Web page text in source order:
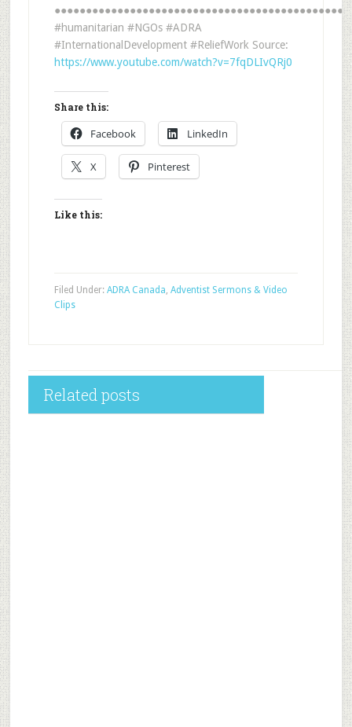
#humanitarian #NGOs #ADRA
#InternationalDevelopment #ReliefWork Source:
https://www.youtube.com/watch?v=7fqDLIvQRj0
Share this:
Facebook LinkedIn
X Pinterest
Like this:
Filed Under: ADRA Canada, Adventist Sermons & Video
Clips
Related posts